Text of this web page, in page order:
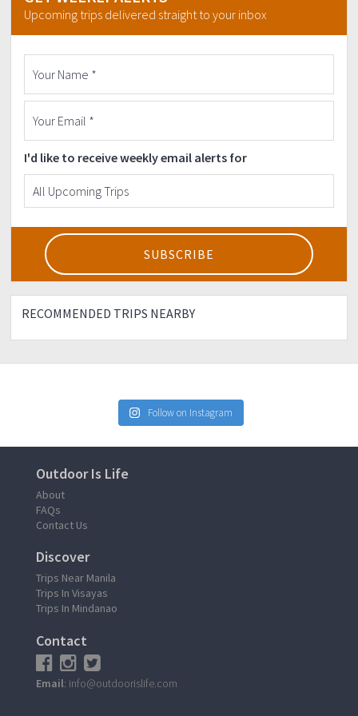
Email:sandugo.events@gmail.com
Phone number: +632-908-2504414 or 647-79-21
(Marketing Team)
More details onhttp://www.sandugo.com.ph/r2t2019
Upcoming trips delivered straight to your inbox
I'd like to receive weekly email alerts for
RECOMMENDED TRIPS NEARBY
Follow on Instagram
Outdoor Is Life
About
FAQs
Contact Us
Discover
Trips Near Manila
Trips In Visayas
Trips In Mindanao
Contact
Email: info@outdoorislife.com